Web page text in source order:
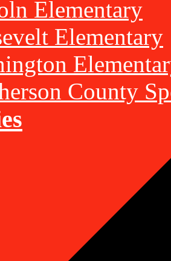
Elementary
Elementary
County